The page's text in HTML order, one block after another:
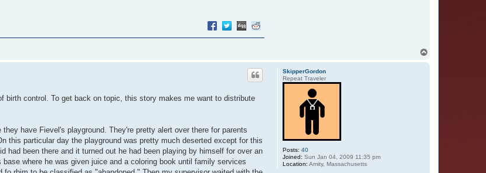
SkipperGordon
Repeat Traveler
Posts: 40
Joined: Sun Jan 04, 2009 11:35 pm
Location: Amity, Massachusetts
control. To get back on topic, this story makes me want to distribute
have Fievel's playground. They're pretty alert over there for parents
this particular day the playground was pretty much deserted except for this
had been there and it turned out he had been playing by himself for over an
where he was given juice and a coloring book until family services